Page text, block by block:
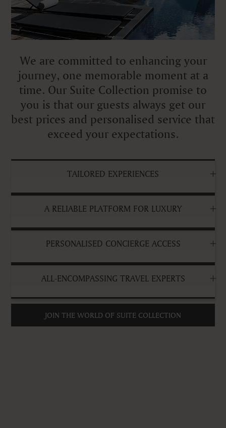
We are committed to enhancing your
journey, one memorable moment at a
time. Our Suite Collection promise to
you is that our guests always get our
best prices and personalised service that
exceed your expectations.
TAILORED EXPERIENCES
A RELIABLE PLATFORM FOR LUXURY
PERSONALISED CONCIERGE ACCESS
ALL-ENCOMPASSING TRAVEL EXPERTS
JOIN THE WORLD OF SUITE COLLECTION